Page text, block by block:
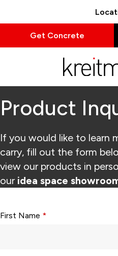
Get Concrete
Product
If you would like to learn
carry, fill out the form
view our products in
our idea space
First Name *